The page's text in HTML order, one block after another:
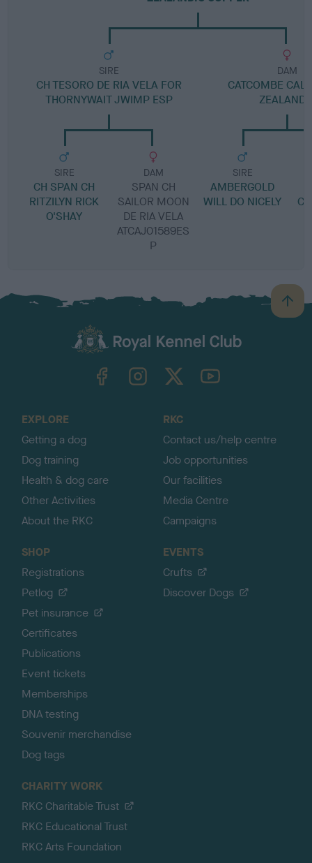
SIRE
CH TESORO DE RIA VELA FOR
THORNYWAIT JWIMP ESP
SIRE
CH SPAN CH
RITZILYN RICK
O'SHAY
DAM
SPAN CH
SAILOR MOON
DE RIA VELA
ATCAJ01589ES
P
DAM
CATCOMBE
SIRE
AMBERGOLD
WILL DO NICELY
B
a
TheKennelClubUK on YouTube
EXPLORE
Getting a dog
Dog training
Health & dog care
Other Activities
About the RKC
RKC
Contact us/help centre
Job opportunities
Our facilities
Media Centre
Campaigns
SHOP
Registrations
Petlog
Pet insurance
Certificates
Publications
Event tickets
Memberships
DNA testing
Souvenir merchandise
Dog tags
EVENTS
Crufts
Discover Dogs
CHARITY WORK
RKC Charitable Trust
RKC Educational Trust
RKC Arts Foundation